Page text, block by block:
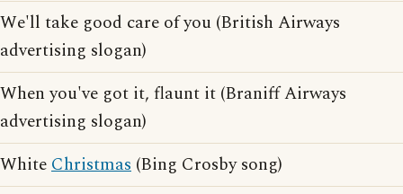
We'll take good care of you (British Airways
advertising slogan)
When you've got it, flaunt it (Braniff Airways
advertising slogan)
WhiteChristmas (Bing Crosby song)